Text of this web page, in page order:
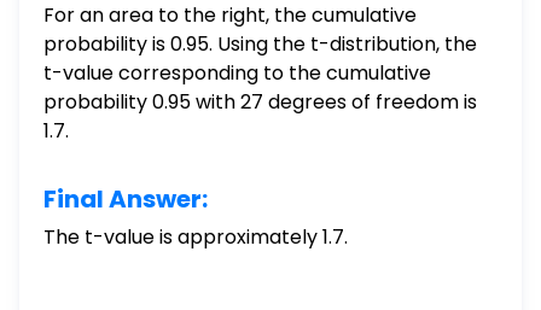
For an area to the right, the cumulative
probability is 0.95. Using the t-distribution, the
t-value corresponding to the cumulative
probability 0.95 with 27 degrees of freedom is
1.7.
Final Answer:
The t-value is approximately 1.7.